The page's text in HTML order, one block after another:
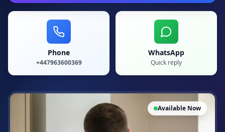
Phone
+447963600369
WhatsApp
Quick reply
Available Now